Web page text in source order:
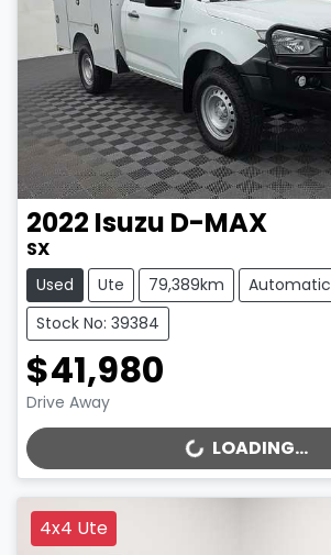
2022 Isuzu D-MAX
SX
Used Ute 79,389km
Automatic
Stock No: 39384
$41,980
Drive Away
LOADING...
LOADING...
4x4 Ute